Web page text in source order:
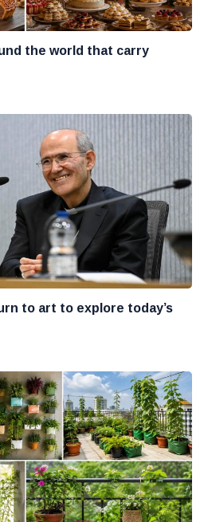
the world that carry
to art to explore today’s